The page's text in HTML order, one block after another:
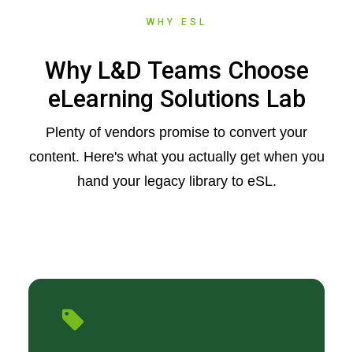
WHY ESL
Why L&D Teams Choose
eLearning Solutions Lab
Plenty of vendors promise to convert your
content. Here's what you actually get when you
hand your legacy library to eSL.